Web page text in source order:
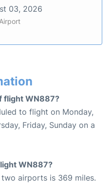
03, 2026
flight WN887?
to flight on Monday,
Friday, Sunday on a
WN887?
airports is 369 miles.